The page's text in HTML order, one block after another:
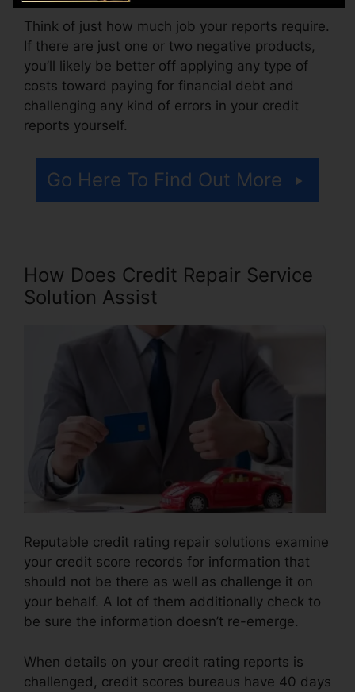
Think of just how much job your reports require.
If there are just one or two negative products,
you’ll likely be better off applying any type of
costs toward paying for financial debt and
challenging any kind of errors in your credit
reports yourself.
Go Here To Find Out More
How Does Credit Repair Service
Solution Assist
Reputable credit rating repair solutions examine
your credit score records for information that
should not be there as well as challenge it on
your behalf. A lot of them additionally check to
be sure the information doesn’t re-emerge.
When details on your credit rating reports is
challenged, credit scores bureaus have 40 days